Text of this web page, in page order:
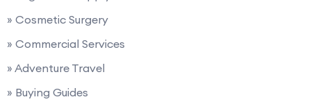
» Cosmetic Surgery
» Commercial Services
» Adventure Travel
» Buying Guides